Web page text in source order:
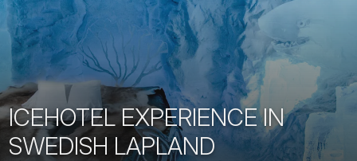
ICEHOTEL EXPERIENCE IN
SWEDISH LAPLAND